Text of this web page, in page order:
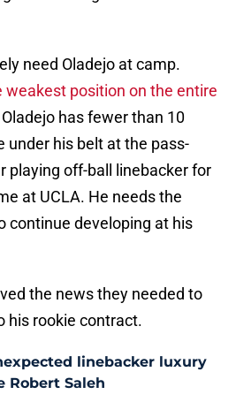
need Oladejo at camp.
weakest position on the entire
has fewer than 10
under his belt at the pass-
playing off-ball linebacker for
at UCLA. He needs the
continue developing at his
the news they needed to
his rookie contract.
linebacker luxury
Robert Saleh